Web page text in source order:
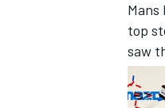
top
saw